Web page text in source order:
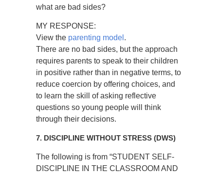
what are bad sides?
MY RESPONSE:
View the parenting model .
There are no bad sides, but the approach
requires parents to speak to their children
in positive rather than in negative terms, to
reduce coercion by offering choices, and
to learn the skill of asking reflective
questions so young people will think
through their decisions.
7. DISCIPLINE WITHOUT STRESS (DWS)
The following is from “STUDENT SELF-
DISCIPLINE IN THE CLASSROOM AND